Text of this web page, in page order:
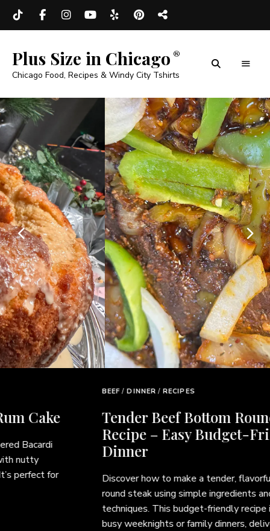
Plus Size in Chicago
Chicago Food, Recipes & Windy City Tshirts
RECIPES
Tender Beef Bottom Round Steak
Recipe – Easy Budget-Friendly
Dinner
Discover how to make a tender, flavorful beef bottom
round steak using simple ingredients and easy cooking
techniques. This budget-friendly recipe is perfect for
busy weeknights or family dinners, delivering delicious